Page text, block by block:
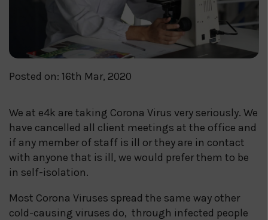
Posted on: 16th Mar, 2020
We at e4k are taking Corona Virus very seriously. We
have cancelled all client meetings at the office and
if any member of staff is ill or they are in contact
with anyone that is ill, we would prefer them to be
in self-isolation.
Most Corona Viruses spread the same way other
cold-causing viruses do, through infected people